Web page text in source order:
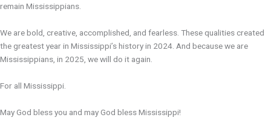
remain Mississippians.
We are bold, creative, accomplished, and fearless. These qualities created
the greatest year in Mississippi’s history in 2024. And because we are
Mississippians, in 2025, we will do it again.
For all Mississippi.
May God bless you and may God bless Mississippi!